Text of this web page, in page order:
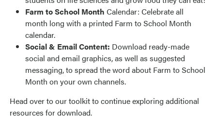
Farm to School Month Calendar: Celebrate all
month long with a printed Farm to School Month
calendar.
Social & Email Content: Download ready-made
social and email graphics, as well as suggested
messaging, to spread the word about Farm to School
Month on your own channels.
Head over to our toolkit to continue exploring additional
resources for download.